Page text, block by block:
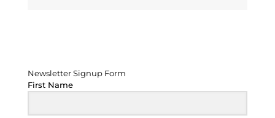
Newsletter Signup Form
First Name